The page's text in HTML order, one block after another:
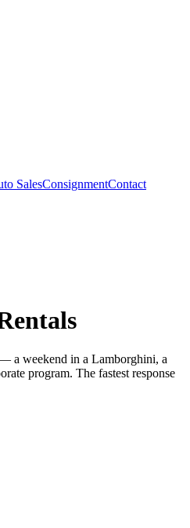
SalesConsignmentContact
a weekend in a Lamborghini, a
program. The fastest response